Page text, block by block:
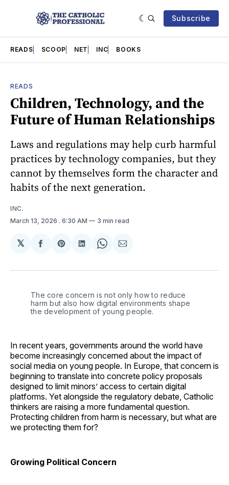
Subscribe
READS SCOOP NET INC BOOKS
READS
Children, Technology, and the
Future of Human Relationships
Laws and regulations may help curb harmful
practices by technology companies, but they
cannot by themselves form the character and
habits of the next generation.
INC.
March 13, 2026 . 6:30 AM 3 min read
𝕏
Share
Facebook
Share
Pinterest
Share
LinkedIn
Share
WhatsApp
Share
Email
The core concern is not only how to reduce
harm but also how digital environments shape
the development of young people.
In recent years, governments around the world have
become increasingly concerned about the impact of
social media on young people. In Europe, that concern is
beginning to translate into concrete policy proposals
designed to limit minors’ access to certain digital
platforms. Yet alongside the regulatory debate, Catholic
thinkers are raising a more fundamental question.
Protecting children from harm is necessary, but what are
we protecting them for?
Growing Political Concern